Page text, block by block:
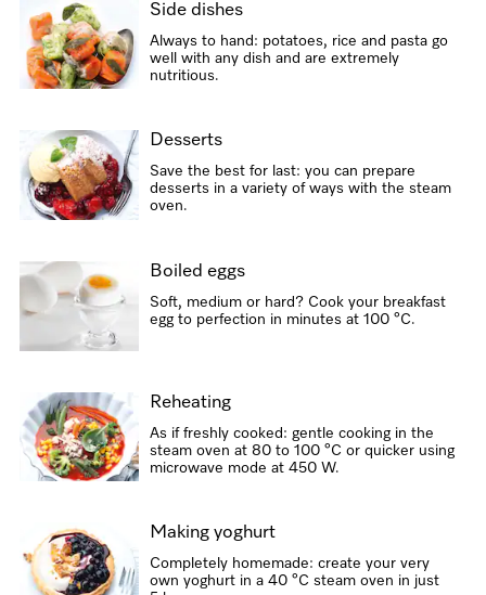
Side dishes
Always to hand: potatoes, rice and pasta go
well with any dish and are extremely
nutritious.
Desserts
Save the best for last: you can prepare
desserts in a variety of ways with the steam
oven.
Boiled eggs
Soft, medium or hard? Cook your breakfast
egg to perfection in minutes at 100 °C.
Reheating
As if freshly cooked: gentle cooking in the
steam oven at 80 to 100 °C or quicker using
microwave mode at 450 W.
Making yoghurt
Completely homemade: create your very
own yoghurt in a 40 °C steam oven in just